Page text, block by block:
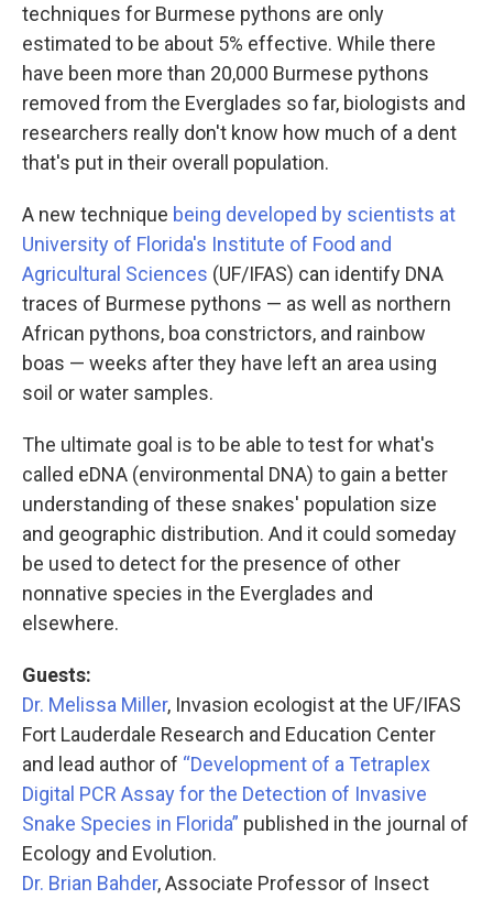
techniques for Burmese pythons are only
estimated to be about 5% effective. While there
have been more than 20,000 Burmese pythons
removed from the Everglades so far, biologists and
researchers really don't know how much of a dent
that's put in their overall population.
A new technique being developed by scientists at
University of Florida's Institute of Food and
Agricultural Sciences (UF/IFAS) can identify DNA
traces of Burmese pythons — as well as northern
African pythons, boa constrictors, and rainbow
boas — weeks after they have left an area using
soil or water samples.
The ultimate goal is to be able to test for what's
called eDNA (environmental DNA) to gain a better
understanding of these snakes' population size
and geographic distribution. And it could someday
be used to detect for the presence of other
nonnative species in the Everglades and
elsewhere.
Guests:
Dr. Melissa Miller, Invasion ecologist at the UF/IFAS
Fort Lauderdale Research and Education Center
and lead author of “Development of a Tetraplex
Digital PCR Assay for the Detection of Invasive
Snake Species in Florida” published in the journal of
Ecology and Evolution.
Dr. Brian Bahder, Associate Professor of Insect